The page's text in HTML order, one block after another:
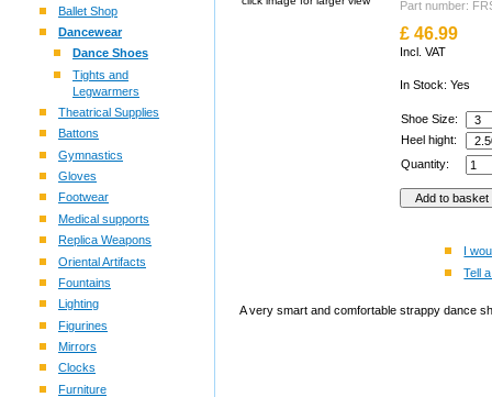
Ballet Shop
Dancewear
Dance Shoes
Tights and
Legwarmers
Theatrical Supplies
Battons
Gymnastics
Gloves
Footwear
Medical supports
Replica Weapons
Oriental Artifacts
Fountains
Lighting
Figurines
Mirrors
Clocks
Furniture
Part number:
£ 46.99
Incl. VAT
In Stock: Yes
Shoe Size:
Heel hight:
Quantity:
I
Tell
A very smart and comfortable strappy dance